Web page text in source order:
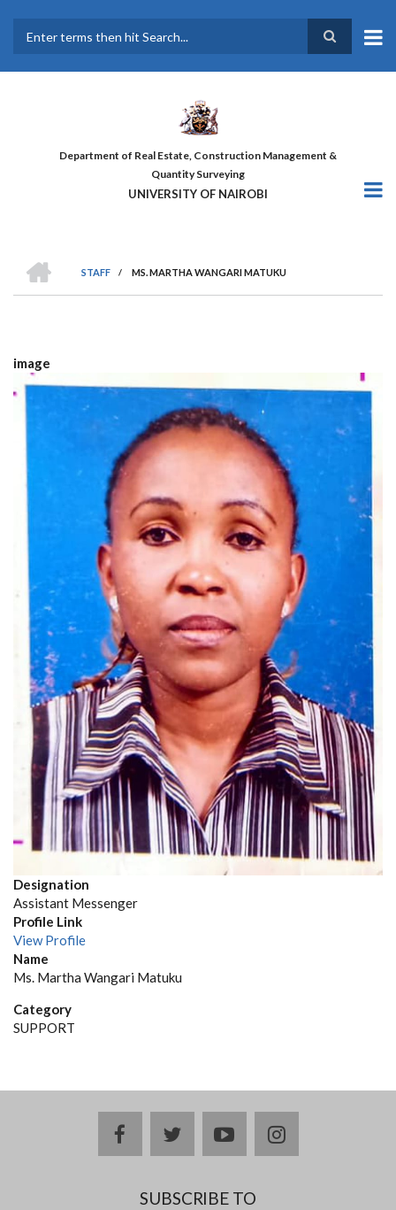
main
Department of Real Estate, Construction Management &
Quantity Surveying
UNIVERSITY OF NAIROBI
BREADCRUMB
STAFF
/ MS. MARTHA WANGARI MATUKU
image
Designation
Assistant Messenger
Profile Link
View Profile
Name
Ms. Martha Wangari Matuku
Category
SUPPORT
facebooktwitteryoutubeinstagram
SUBSCRIBE TO